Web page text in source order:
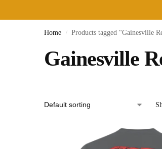
Home / Products tagged “Gainesville
Gainesville